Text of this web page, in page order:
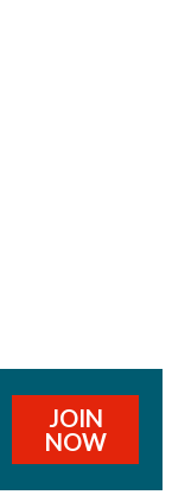
JOIN
NOW